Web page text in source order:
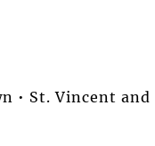
• St. Vincent